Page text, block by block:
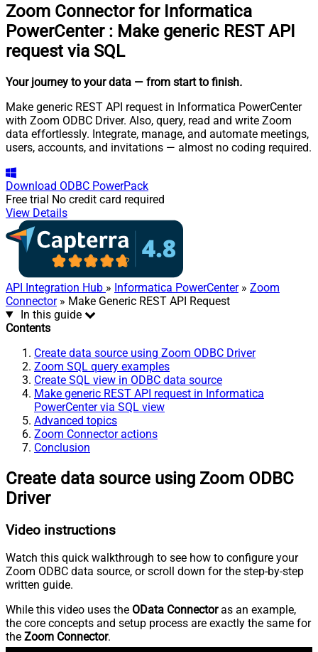
Zoom Connector for Informatica
PowerCenter : Make generic REST API
request via SQL
Your journey to your data — from start to finish.
Make generic REST API request in Informatica PowerCenter
with Zoom ODBC Driver. Also, query, read and write Zoom
data effortlessly. Integrate, manage, and automate meetings,
users, accounts, and invitations — almost no coding required.
Download ODBC PowerPack
Free trial No credit card required
View Details
API Integration Hub » Informatica PowerCenter» Zoom
Connector» Make Generic REST API Request
In this guide
Contents
Create data source using Zoom ODBC Driver
Zoom SQL query examples
Create SQL view in ODBC data source
Make generic REST API request in Informatica
PowerCenter via SQL view
Advanced topics
Zoom Connector actions
Conclusion
Create data source using Zoom ODBC
Driver
Video instructions
Watch this quick walkthrough to see how to configure your
Zoom ODBC data source, or scroll down for the step-by-step
written guide.
While this video uses the OData Connectoras an example,
the core concepts and setup process are exactly the same for
the Zoom Connector.